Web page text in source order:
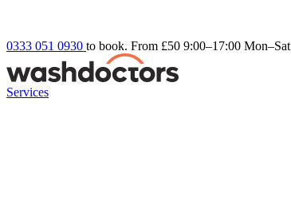
0333 051 0930 to book. From £50 9:00–17:00 Mon–Sat
Services